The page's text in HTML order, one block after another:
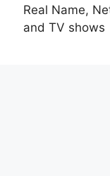
Real Name,
and TV shows